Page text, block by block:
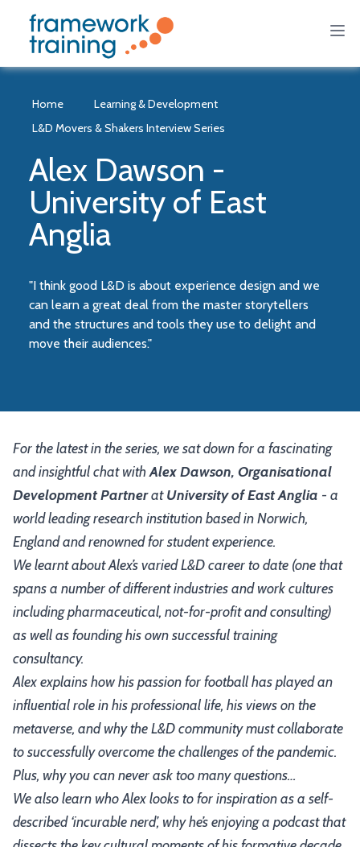
Home
Learning & Development
L&D Movers & Shakers Interview Series
Alex Dawson -
University of East
Anglia
"I think good L&D is about experience design and we
can learn a great deal from the master storytellers
and the structures and tools they use to delight and
move their audiences."
For the latest in the series, we sat down for a fascinating
and insightful chat withAlex Dawson, Organisational
Development PartneratUniversity of East Anglia - a
world leading research institution based in Norwich,
England and renowned for student experience.
We learnt about Alex’s varied L&D career to date (one that
spans a number of different industries and work cultures
including pharmaceutical, not-for-profit and consulting)
as well as founding his own successful training
consultancy.
Alex explains how his passion for football has played an
influential role in his professional life, his views on the
metaverse, and why the L&D community must collaborate
to successfully overcome the challenges of the pandemic.
Plus, why you can never ask too many questions…
We also learn who Alex looks to for inspiration as a self-
described ‘incurable nerd’, why he’s enjoying a podcast that